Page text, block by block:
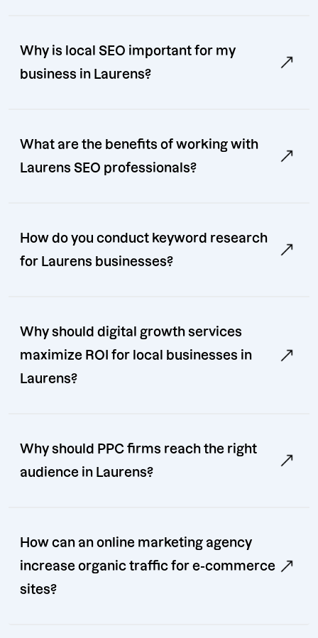
Why is local SEO important for my
business in Laurens?
What are the benefits of working with
Laurens SEO professionals?
How do you conduct keyword research
for Laurens businesses?
Why should digital growth services
maximize ROI for local businesses in
Laurens?
Why should PPC firms reach the right
audience in Laurens?
How can an online marketing agency
increase organic traffic for e-commerce
sites?